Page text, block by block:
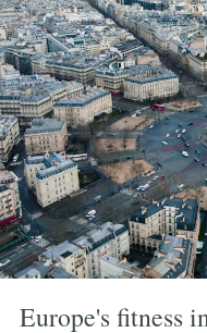
Europe's fitness